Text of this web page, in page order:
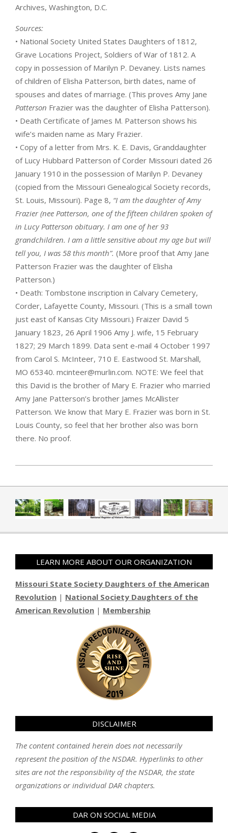
Archives, Washington, D.C.
Sources:
• National Society United States Daughters of 1812,
Grave Locations Project, Soldiers of War of 1812. A
copy in possession of Marilyn P. Devaney. Lists names
of children of Elisha Patterson, birth dates, name of
spouses and dates of marriage. (This proves Amy Jane
Patterson Frazier was the daughter of Elisha Patterson).
• Death Certificate of James M. Patterson shows his
wife’s maiden name as Mary Frazier.
• Copy of a letter from Mrs. K. E. Davis, Granddaughter
of Lucy Hubbard Patterson of Corder Missouri dated 26
January 1910 in the possession of Marilyn P. Devaney
(copied from the Missouri Genealogical Society records,
St. Louis, Missouri). Page 8, “I am the daughter of Amy
Frazier (nee Patterson, one of the fifteen children spoken of
in Lucy Patterson obituary. I am one of her 93
grandchildren. I am a little sensitive about my age but will
tell you, I was 58 this month”. (More proof that Amy Jane
Patterson Frazier was the daughter of Elisha
Patterson.)
• Death: Tombstone inscription in Calvary Cemetery,
Corder, Lafayette County, Missouri. (This is a small town
just east of Kansas City Missouri.) Fraizer David 5
January 1823, 26 April 1906 Amy J. wife, 15 February
1827; 29 March 1899. Data sent e-mail 4 October 1997
from Carol S. McInteer, 710 E. Eastwood St. Marshall,
MO 65340. mcinteer@murlin.com. NOTE: We feel that
this David is the brother of Mary E. Frazier who married
Amy Jane Patterson’s brother James McAllister
Patterson. We know that Mary E. Frazier was born in St.
Louis County, so feel that her brother also was born
there. No proof.
LEARN MORE ABOUT OUR ORGANIZATION
Missouri State Society Daughters of the American
Revolution | National Society Daughters of the
American Revolution | Membership
DISCLAIMER
The content contained herein does not necessarily
represent the position of the NSDAR. Hyperlinks to other
sites are not the responsibility of the NSDAR, the state
organizations or individual DAR chapters.
DAR ON SOCIAL MEDIA